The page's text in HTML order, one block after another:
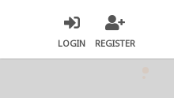
LOGIN REGISTER